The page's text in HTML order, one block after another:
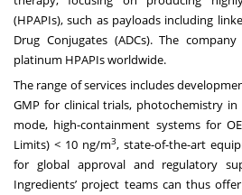
(HPAPIs), such as payloads including
Drug Conjugates (ADCs). The
platinum HPAPIs worldwide.
The range of services includes
GMP for clinical trials, photochemistry
mode, high-containment systems for
Limits) < 10 ng/m3, state-of-the-art
for global approval and regulatory
Ingredients’ project teams can thus